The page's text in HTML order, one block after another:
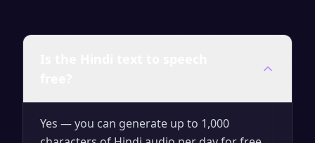
Yes — you can generate up to 1,000